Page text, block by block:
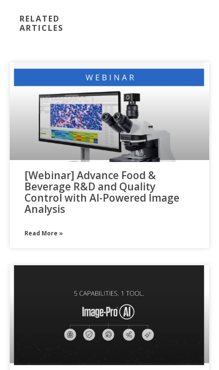
RELATED
ARTICLES
[Webinar] Advance Food &
Beverage R&D and Quality
Control with AI-Powered Image
Analysis
Read More »